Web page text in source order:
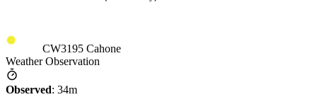
CW3195 Cahone
Weather Observation
Observed: 34m